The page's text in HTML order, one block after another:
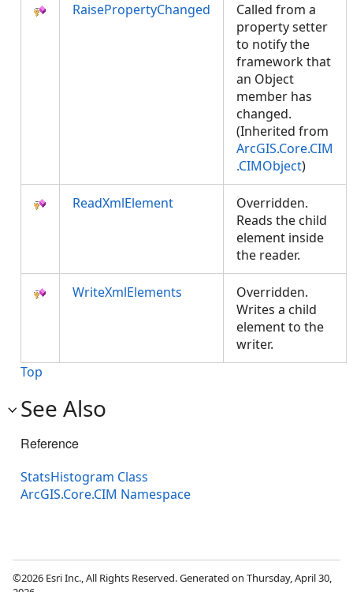
RaisePropertyChanged
Called from a
property setter
to notify the
framework that
an Object
member has
changed.
(Inherited from
ArcGIS.Core.CIM
.CIMObject)
ReadXmlElement
Overridden.
Reads the child
element inside
the reader.
WriteXmlElements
Overridden.
Writes a child
element to the
writer.
Top
See Also
Reference
StatsHistogram Class
ArcGIS.Core.CIM Namespace
©2026 Esri Inc., All Rights Reserved. Generated on Thursday, April 30,